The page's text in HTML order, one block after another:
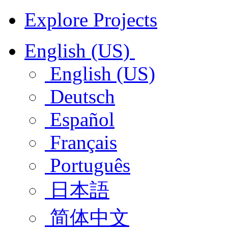
Explore Projects
English (US)
English (US)
Deutsch
Español
Français
Português
日本語
简体中文